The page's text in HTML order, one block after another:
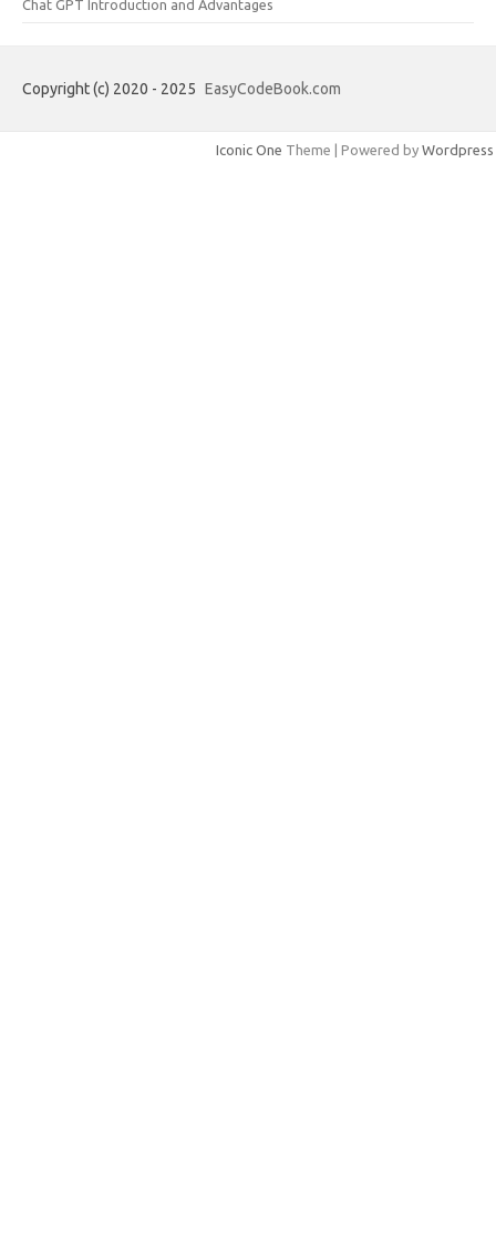
Chat GPT Introduction and Advantages
Copyright (c) 2020 - 2025 EasyCodeBook.com
Iconic One Theme | Powered by Wordpress